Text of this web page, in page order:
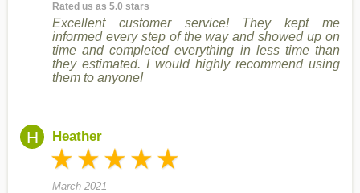
Rated us as 5.0 stars
Excellent customer service! They kept me
informed every step of the way and showed up on
time and completed everything in less time than
they estimated. I would highly recommend using
them to anyone!
H Heather
March 2021